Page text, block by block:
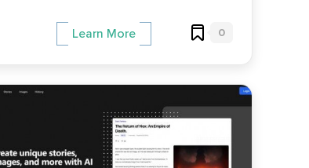
Learn More 0